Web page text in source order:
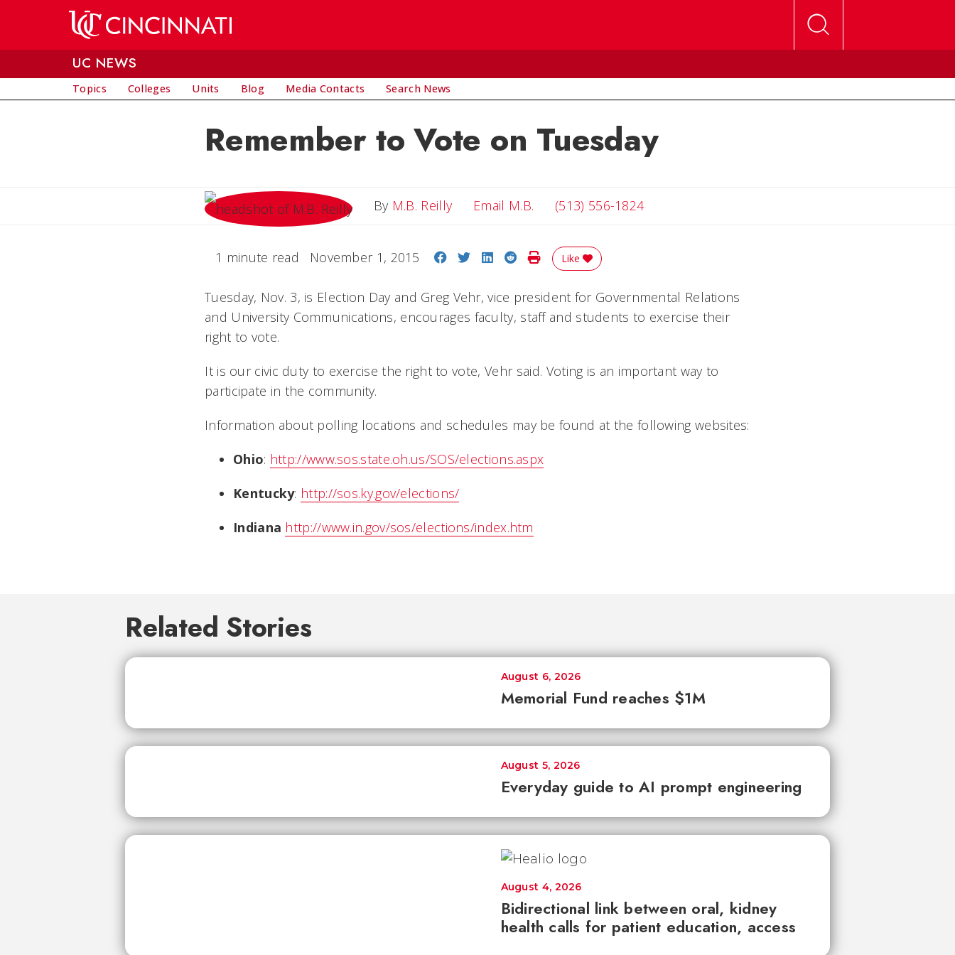
UC NEWS
Topics Colleges Units Blog Media Contacts Search News
Remember to Vote on Tuesday
By M.B. Reilly Email M.B. Email M.B.
(513) 556-1824
1 minute read November 1, 2015 Share on Facebook
Share on Twitter
Share on LinkedIn
Share on Reddit
Print Story
Like
Tuesday, Nov. 3, is Election Day and Greg Vehr, vice president for Governmental Relations
and University Communications, encourages faculty, staff and students to exercise their
right to vote.
It is our civic duty to exercise the right to vote, Vehr said. Voting is an important way to
participate in the community.
Information about polling locations and schedules may be found at the following websites:
Ohio: http://www.sos.state.oh.us/SOS/elections.aspx
Kentucky: http://sos.ky.gov/elections/
Indiana http://www.in.gov/sos/elections/index.htm
Related Stories
Memorial Fund reaches $1M
August 6, 2026
Everyday guide to AI prompt engineering
August 5, 2026
Bidirectional link between oral, kidney
health calls for patient education, access
August 4, 2026